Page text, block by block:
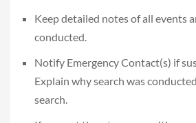
Keep detailed notes of all events
conducted.
Notify Emergency Contact(s) if
Explain why search was
search.